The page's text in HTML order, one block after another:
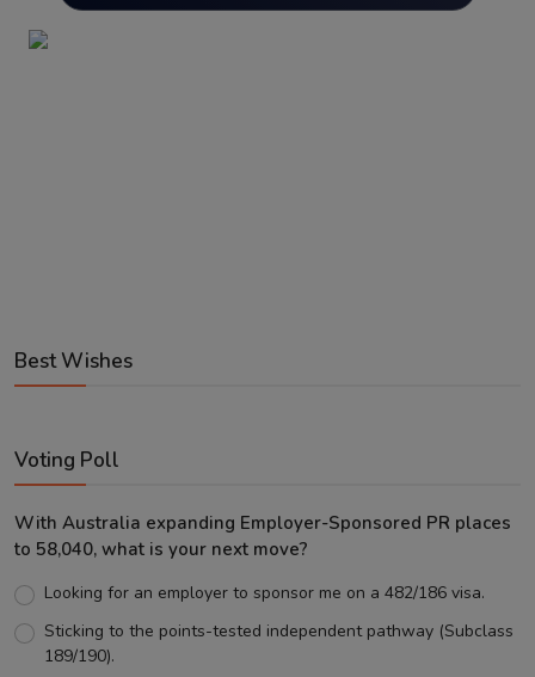
Best Wishes
Voting Poll
With Australia expanding Employer-Sponsored PR places
to 58,040, what is your next move?
Looking for an employer to sponsor me on a 482/186 visa.
Sticking to the points-tested independent pathway (Subclass
189/190).